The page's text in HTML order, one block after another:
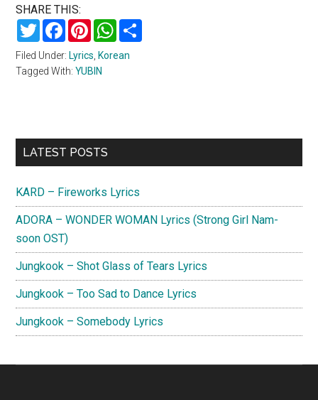
SHARE THIS:
TwitterFacebookPinterestWhatsApp
Filed Under: Lyrics Korean
Tagged With:YUBIN
Primary
LATEST POSTS
KARD – Fireworks Lyrics
ADORA – WONDER WOMAN Lyrics (Strong Girl Nam-
soon OST)
Jungkook – Shot Glass of Tears Lyrics
Jungkook – Too Sad to Dance Lyrics
Jungkook – Somebody Lyrics